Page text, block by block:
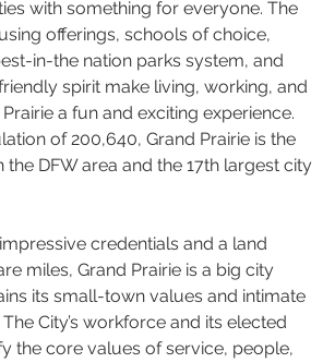
with something for everyone. The
offerings, schools of choice,
in-the nation parks system, and
spirit make living, working, and
a fun and exciting experience.
of 200,640, Grand Prairie is the
the DFW area and the 17th largest city
credentials and a land
miles, Grand Prairie is a big city
its small-town values and intimate
City’s workforce and its elected
the core values of service, people,